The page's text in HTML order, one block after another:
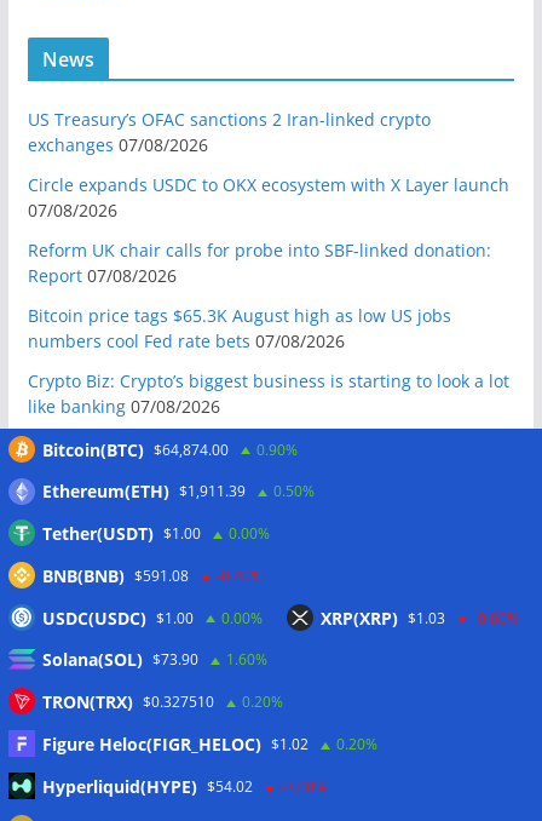
News
US Treasury’s OFAC sanctions 2 Iran-linked crypto
exchanges 07/08/2026
Circle expands USDC to OKX ecosystem with X Layer launch
07/08/2026
Reform UK chair calls for probe into SBF-linked donation:
Report 07/08/2026
Bitcoin price tags $65.3K August high as low US jobs
numbers cool Fed rate bets 07/08/2026
Crypto Biz: Crypto’s biggest business is starting to look a lot
like banking 07/08/2026
Fierce backlash to Ethereum’s EIP-8363 staking proposal
Bitcoiners turn to dice throws as self-custody setups are re-
evaluated 07/08/2026
Russia cracks down on 9 crypto exchanges in Moscow City
07/08/2026
2023 07/08/2026
Binance Bitcoin volume ratio hits record as futures
outweigh spot eight times over
CleanSpark misses Wall Street revenue estimates as shares
sink 07/08/2026
Bitcoin(BTC) $64,874.00 0.90%
Ethereum(ETH) $1,911.39 0.50%
Tether(USDT) $1.00 0.00%
BNB(BNB) $591.08 -0.40%
USDC(USDC) $1.00 0.00% XRP(XRP) $1.03 -0.60%
Solana(SOL) $73.90 1.60%
TRON(TRX) $0.327510 0.20%
Figure Heloc(FIGR_HELOC) $1.02 0.20%
Hyperliquid(HYPE) $54.02 -3.00%